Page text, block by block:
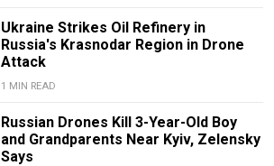
Ukraine Strikes Oil Refinery in
Russia's Krasnodar Region in Drone
Attack
1 MIN READ
Russian Drones Kill 3-Year-Old Boy
and Grandparents Near Kyiv, Zelensky
Says